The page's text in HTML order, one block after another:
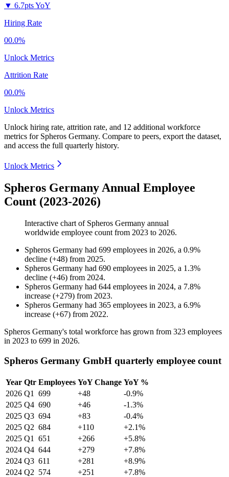
▼ 6.7pts YoY
Hiring Rate
00.0%
Unlock Metrics
Attrition Rate
00.0%
Unlock Metrics
Unlock hiring rate, attrition rate, and 12 additional workforce
metrics for Spheros Germany. Compare to peers, export the dataset,
and access the full quarterly history.
Unlock Metrics
Spheros Germany Annual Employee
Count (2023-2026)
Interactive chart of Spheros Germany annual
worldwide employee count from 2023 to 2026.
Spheros Germany had 699 employees in 2026, a 0.9%
decline (+48) from 2025.
Spheros Germany had 690 employees in 2025, a 1.3%
decline (+46) from 2024.
Spheros Germany had 644 employees in 2024, a 7.8%
increase (+279) from 2023.
Spheros Germany had 365 employees in 2023, a 6.9%
increase (+67) from 2022.
Spheros Germany's total workforce has grown from 323 employees
in 2023 to 699 in 2026.
Spheros Germany GmbH quarterly employee count
Year Qtr Employees YoY Change YoY %
2026 Q1 699 +48
-0.9%
2025 Q4 690 +46
-1.3%
2025 Q3 694 +83
-0.4%
2025 Q2 684 +110
+2.1%
2025 Q1 651 +266
+5.8%
2024 Q4 644 +279
+7.8%
2024 Q3 611 +281
+8.9%
2024 Q2 574 +251
+7.8%